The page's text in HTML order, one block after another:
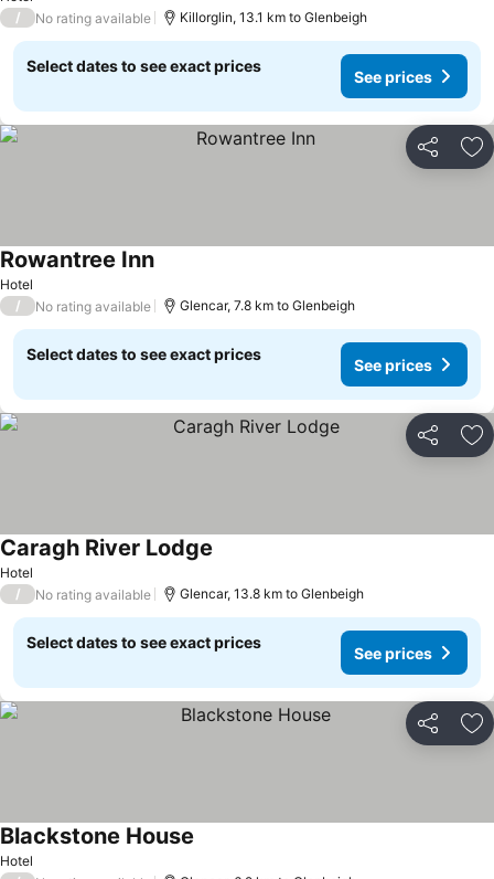
/
No rating available Killorglin, 13.1 km to Glenbeigh
Select dates to see exact prices
See prices
Share
Hotel
Rowantree InnSee prices
/ No rating available Glencar, 7.8 km to Glenbeigh
Select dates to see exact prices
See prices
Share
Hotel
Caragh River Lodge
/ No rating available Glencar, 13.8 km to Glenbeigh
Select dates to see exact prices
See prices
Share
Hotel
Blackstone House